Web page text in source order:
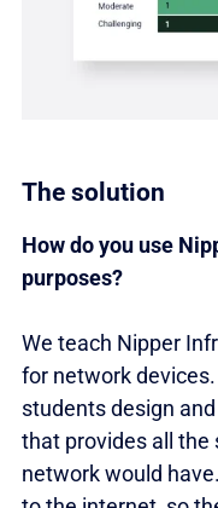
The solution
How do you use
purposes?
We teach Nipper
for network
students design
that provides all the
network would